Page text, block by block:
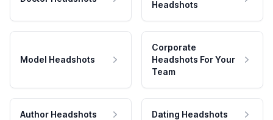
Headshots
Model Headshots
Corporate
Headshots For Your
Team
Author Headshots Dating Headshots